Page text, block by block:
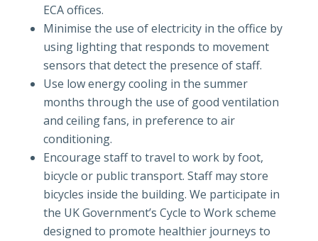
ECA offices.
Minimise the use of electricity in the office by
using lighting that responds to movement
sensors that detect the presence of staff.
Use low energy cooling in the summer
months through the use of good ventilation
and ceiling fans, in preference to air
conditioning.
Encourage staff to travel to work by foot,
bicycle or public transport. Staff may store
bicycles inside the building. We participate in
the UK Government’s Cycle to Work scheme
designed to promote healthier journeys to